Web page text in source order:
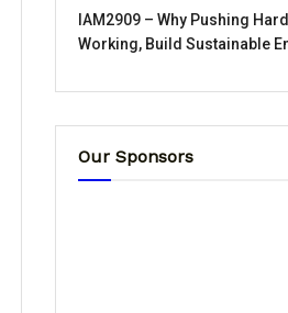
IAM2909 – Why Pushing
Working, Build Sustainable
Our Sponsors